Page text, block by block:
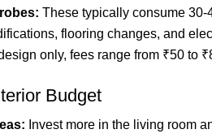
These typically consume 30-
flooring changes, and
only, fees range from ₹50 to
Budget
Invest more in the living room